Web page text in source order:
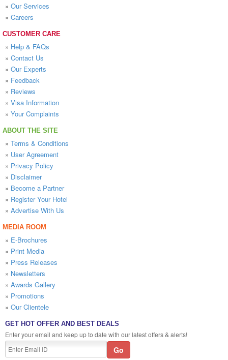
» Our Services
» Careers
CUSTOMER CARE
» Help & FAQs
» Contact Us
» Our Experts
» Feedback
» Reviews
» Visa Information
» Your Complaints
ABOUT THE SITE
» Terms & Conditions
» User Agreement
» Privacy Policy
» Disclaimer
» Become a Partner
» Register Your Hotel
» Advertise With Us
MEDIA ROOM
» E-Brochures
» Print Media
» Press Releases
» Newsletters
» Awards Gallery
» Promotions
» Our Clientele
GET HOT OFFER AND BEST DEALS
Enter your email and keep up to date with our latest offers & alerts!